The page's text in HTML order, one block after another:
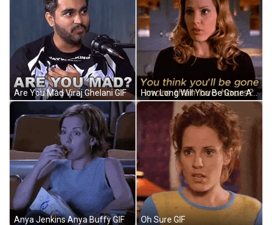
Are You Mad Viraj Ghelani GIF
Anya Jenkins Anya Buffy GIF
How Long Will You Be Gone Anya Jenkins GIF
Oh Sure GIF